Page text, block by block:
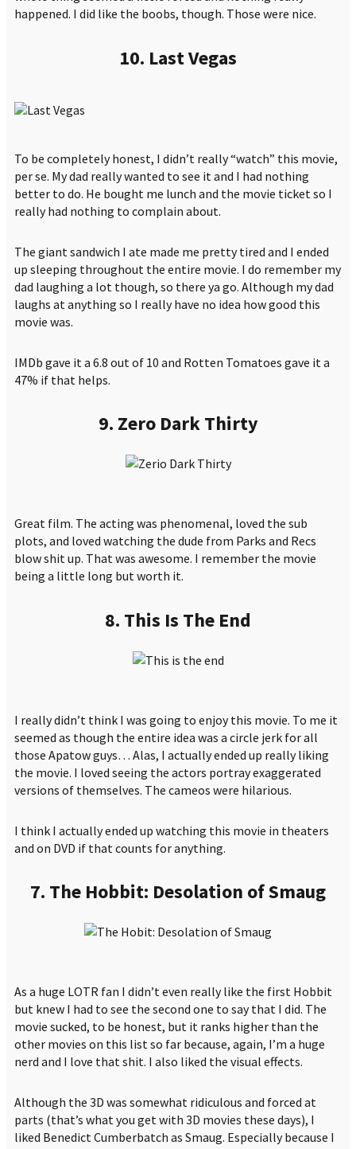
happened. I did like the boobs, though. Those were nice.
10. Last Vegas
To be completely honest, I didn’t really “watch” this movie,
per se. My dad really wanted to see it and I had nothing
better to do. He bought me lunch and the movie ticket so I
really had nothing to complain about.
The giant sandwich I ate made me pretty tired and I ended
up sleeping throughout the entire movie. I do remember my
dad laughing a lot though, so there ya go. Although my dad
laughs at anything so I really have no idea how good this
movie was.
IMDb gave it a 6.8 out of 10 and Rotten Tomatoes gave it a
47% if that helps.
9. Zero Dark Thirty
Great film. The acting was phenomenal, loved the sub
plots, and loved watching the dude from Parks and Recs
blow shit up. That was awesome. I remember the movie
being a little long but worth it.
8. This Is The End
I really didn’t think I was going to enjoy this movie. To me it
seemed as though the entire idea was a circle jerk for all
those Apatow guys… Alas, I actually ended up really liking
the movie. I loved seeing the actors portray exaggerated
versions of themselves. The cameos were hilarious.
I think I actually ended up watching this movie in theaters
and on DVD if that counts for anything.
7. The Hobbit: Desolation of Smaug
As a huge LOTR fan I didn’t even really like the first Hobbit
but knew I had to see the second one to say that I did. The
movie sucked, to be honest, but it ranks higher than the
other movies on this list so far because, again, I’m a huge
nerd and I love that shit. I also liked the visual effects.
Although the 3D was somewhat ridiculous and forced at
parts (that’s what you get with 3D movies these days), I
liked Benedict Cumberbatch as Smaug. Especially because I